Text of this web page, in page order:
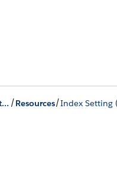
Product Catalog Management Business APIs /Resources/Index Setting